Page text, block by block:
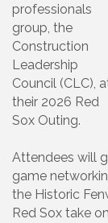
professionals
group, the
Construction
Leadership
Council (CLC),
their 2026 Red
Sox Outing.
Attendees will
game
the Historic
Red Sox take